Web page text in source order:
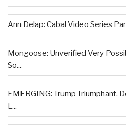
Ann Delap: Cabal Video Series
Mongoose: Unverified Very
So...
EMERGING: Trump Triumphant,
L...